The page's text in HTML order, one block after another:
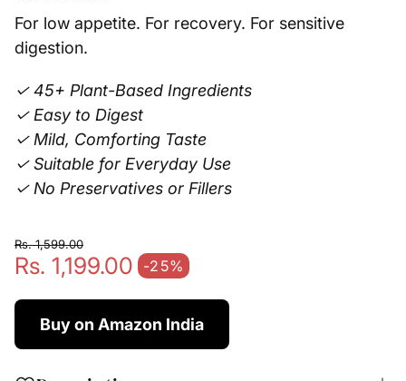
For low appetite. For recovery. For sensitive
digestion.
✓ 45+ Plant-Based Ingredients
✓ Easy to Digest
✓ Mild, Comforting Taste
✓ Suitable for Everyday Use
✓ No Preservatives or Fillers
Rs. 1,199.00 -25%
Sale price
Regular price
Rs. 1,599.00
Buy on Amazon India